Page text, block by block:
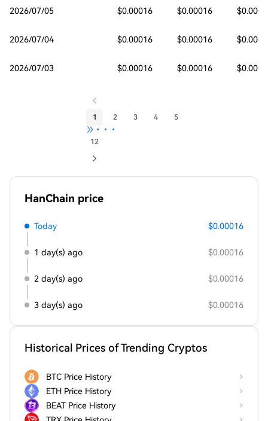
2026/07/05 $0.00016 $0.00016
2026/07/04 $0.00016 $0.00016
2026/07/03 $0.00016 $0.00016
1 2 3 4 5
•••
12
HanChain price
Today $0.00016
1 day(s) ago $0.00016
2 day(s) ago $0.00016
3 day(s) ago $0.00016
Historical Prices of Trending Cryptos
BTC Price History
ETH Price History
BEAT Price History